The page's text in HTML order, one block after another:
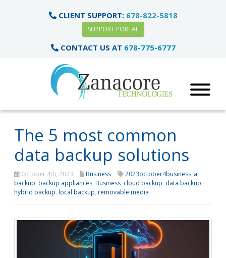
CLIENT SUPPORT: 678-822-5818
SUPPORT PORTAL
CONTACT US AT 678-775-6777
The 5 most common
data backup solutions
October 4th, 2023 Business 2023october4business_a,
backup, backup appliances, Business, cloud backup, data backup,
hybrid backup, local backup, removable media